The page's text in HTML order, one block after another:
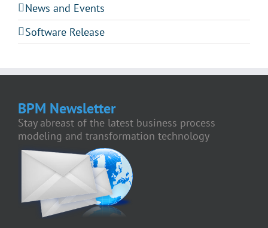
News and Events
Software Release
BPM Newsletter
Stay abreast of the latest business process
modeling and transformation technology